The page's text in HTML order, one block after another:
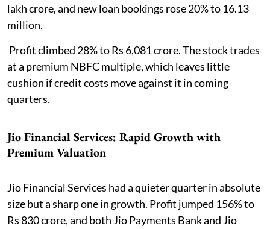
lakh crore, and new loan bookings rose 20% to 16.13
million.
Profit climbed 28% to Rs 6,081 crore. The stock trades
at a premium NBFC multiple, which leaves little
cushion if credit costs move against it in coming
quarters.
Jio Financial Services: Rapid Growth with
Premium Valuation
Jio Financial Services had a quieter quarter in absolute
size but a sharp one in growth. Profit jumped 156% to
Rs 830 crore, and both Jio Payments Bank and Jio